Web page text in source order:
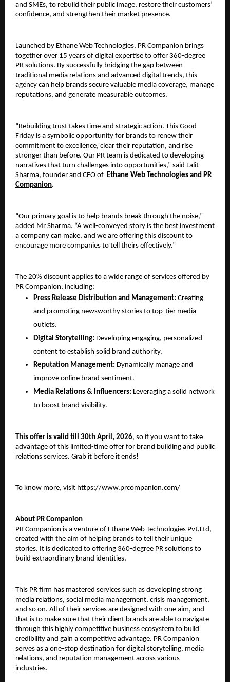
and SMEs, to rebuild their public image, restore their customers’
confidence, and strengthen their market presence.
Launched by Ethane Web Technologies, PR Companion brings
together over 15 years of digital expertise to offer 360-degree
PR solutions. By successfully bridging the gap between
traditional media relations and advanced digital trends, this
agency can help brands secure valuable media coverage, manage
reputations, and generate measurable outcomes.
“Rebuilding trust takes time and strategic action. This Good
Friday is a symbolic opportunity for brands to renew their
commitment to excellence, clear their reputation, and rise
stronger than before. Our PR team is dedicated to developing
narratives that turn challenges into opportunities,” said Lalit
Sharma, founder and CEO of Ethane Web Technologies and PR
Companion.
“Our primary goal is to help brands break through the noise,”
added Mr Sharma. “A well-conveyed story is the best investment
a company can make, and we are offering this discount to
encourage more companies to tell theirs effectively.”
The 20% discount applies to a wide range of services offered by
PR Companion, including:
Press Release Distribution and Management: Creating
and promoting newsworthy stories to top-tier media
outlets.
Digital Storytelling: Developing engaging, personalized
content to establish solid brand authority.
Reputation Management: Dynamically manage and
improve online brand sentiment.
Media Relations & Influencers: Leveraging a solid network
to boost brand visibility.
This offer is valid till 30th April, 2026, so if you want to take
advantage of this limited-time offer for brand building and public
relations services. Grab it before it ends!
To know more, visit https://www.prcompanion.com/
About PR Companion
PR Companion is a venture of Ethane Web Technologies Pvt.Ltd,
created with the aim of helping brands to tell their unique
stories. It is dedicated to offering 360-degree PR solutions to
build extraordinary brand identities.
This PR firm has mastered services such as developing strong
media relations, social media management, crisis management,
and so on. All of their services are designed with one aim, and
that is to make sure that their client brands are able to navigate
through this highly competitive business ecosystem to build
credibility and gain a competitive advantage. PR Companion
serves as a one-stop destination for digital storytelling, media
relations, and reputation management across various
industries.